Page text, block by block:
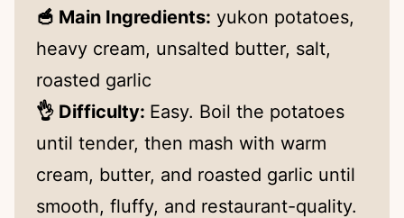
🥣 Main Ingredients: yukon potatoes,
heavy cream, unsalted butter, salt,
roasted garlic
👌 Difficulty: Easy. Boil the potatoes
until tender, then mash with warm
cream, butter, and roasted garlic until
smooth, fluffy, and restaurant-quality.